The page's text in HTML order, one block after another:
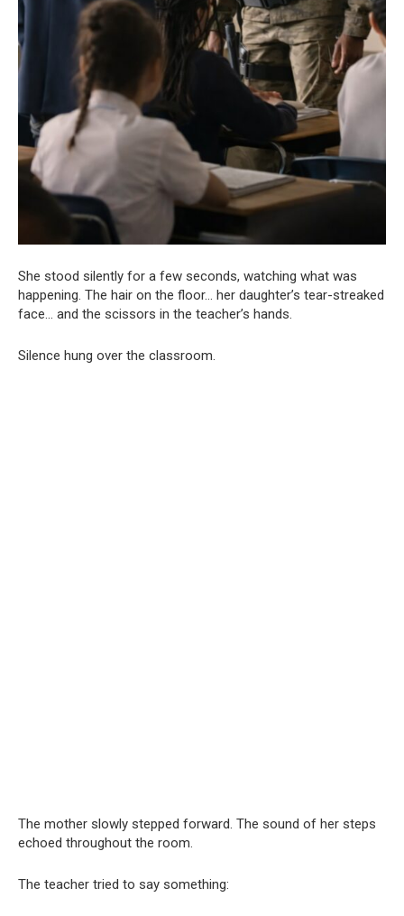
She stood silently for a few seconds, watching what was
happening. The hair on the floor… her daughter’s tear-streaked
face… and the scissors in the teacher’s hands.
Silence hung over the classroom.
The mother slowly stepped forward. The sound of her steps
echoed throughout the room.
The teacher tried to say something: